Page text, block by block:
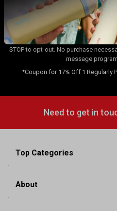
By signing up for the Dunham's Text
recurring automated marketing
number provided at opt-in. Carrier
STOP to opt-out. No purchase
message program
*Coupon for 17% Off 1 Regularly
Need to get in
Top Categories
About